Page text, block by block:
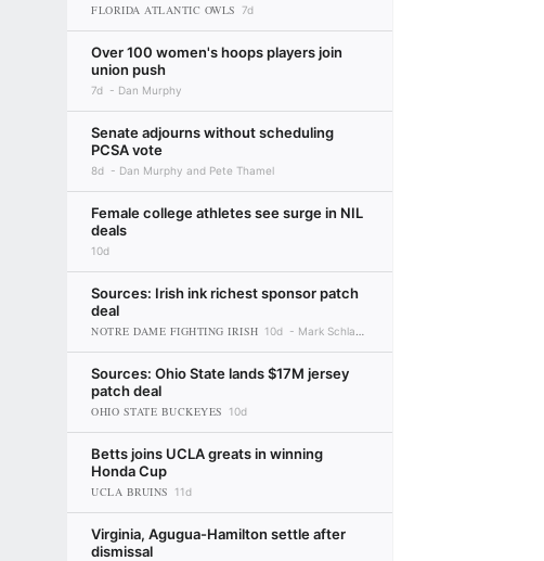
FLORIDA ATLANTIC OWLS 7d
Over 100 women's hoops players join
union push
7d Dan Murphy
Senate adjourns without scheduling
PCSA vote
8d Dan Murphy and Pete Thamel
Female college athletes see surge in NIL
deals
10d
Sources: Irish ink richest sponsor patch
deal
NOTRE DAME FIGHTING IRISH 10d Mark Schlabach
Sources: Ohio State lands $17M jersey
patch deal
OHIO STATE BUCKEYES 10d
Betts joins UCLA greats in winning
Honda Cup
UCLA BRUINS 11d
Virginia, Agugua-Hamilton settle after
dismissal